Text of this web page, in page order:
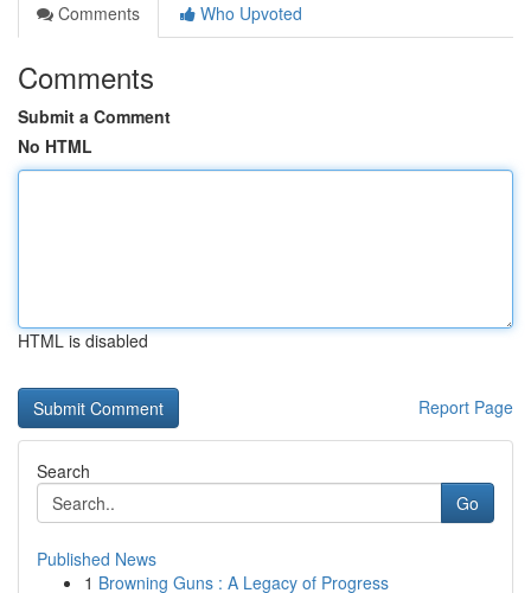
Comments
Who Upvoted
Comments
Submit a Comment
No HTML
HTML is disabled
Report Page
Search
Go
Published News
1 Browning Guns : A Legacy of Progress